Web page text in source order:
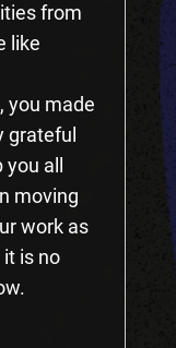
from
like
you made
grateful
all
moving
work as
is no